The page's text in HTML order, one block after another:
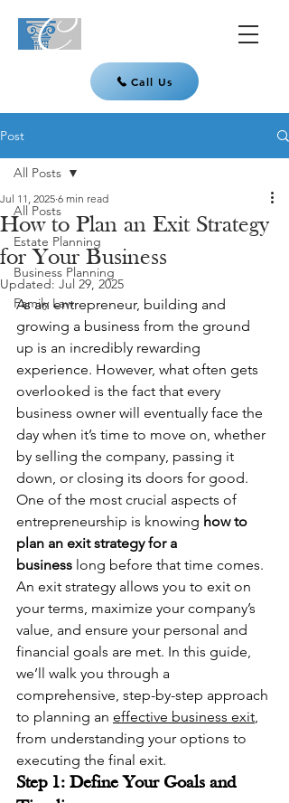
Call Us
Post
All Posts
Estate Planning
Business Planning
Family Law
All Posts
How to Plan an Exit Strategy
for Your Business
Jul 11, 2025 6 min read
Updated: Jul 29, 2025
As an entrepreneur, building and
growing a business from the ground
up is an incredibly rewarding
experience. However, what often gets
overlooked is the fact that every
business owner will eventually face the
day when it’s time to move on, whether
by selling the company, passing it
down, or closing its doors for good.
One of the most crucial aspects of
entrepreneurship is knowing how to
plan an exit strategy for a
business long before that time comes.
An exit strategy allows you to exit on
your terms, maximize your company’s
value, and ensure your personal and
financial goals are met. In this guide,
we’ll walk you through a
comprehensive, step-by-step approach
to planning an effective business exit,
from understanding your options to
executing the final exit.
Step 1: Define Your Goals and